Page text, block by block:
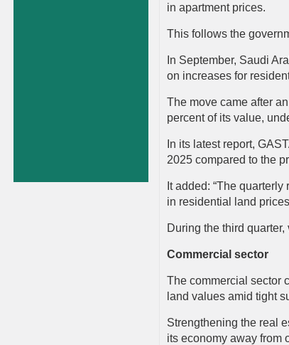
in apartment prices.
This follows the
In September, Saudi
on increases for
The move came after
percent of its value,
In its latest report,
2025 compared to the
It added: “The
in residential land
During the third
Commercial sector
The commercial sector
land values amid tight
Strengthening the real
its economy away from